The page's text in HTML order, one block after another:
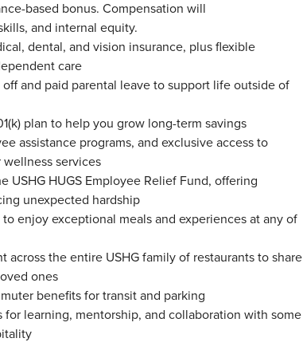
based bonus. Compensation will
and internal equity.
dental, and vision insurance, plus flexible
care
and paid parental leave to support life outside of
plan to help you grow long-term savings
assistance programs, and exclusive access to
services
USHG HUGS Employee Relief Fund, offering
unexpected hardship
enjoy exceptional meals and experiences at any of
across the entire USHG family of restaurants to share
ones
benefits for transit and parking
learning, mentorship, and collaboration with some